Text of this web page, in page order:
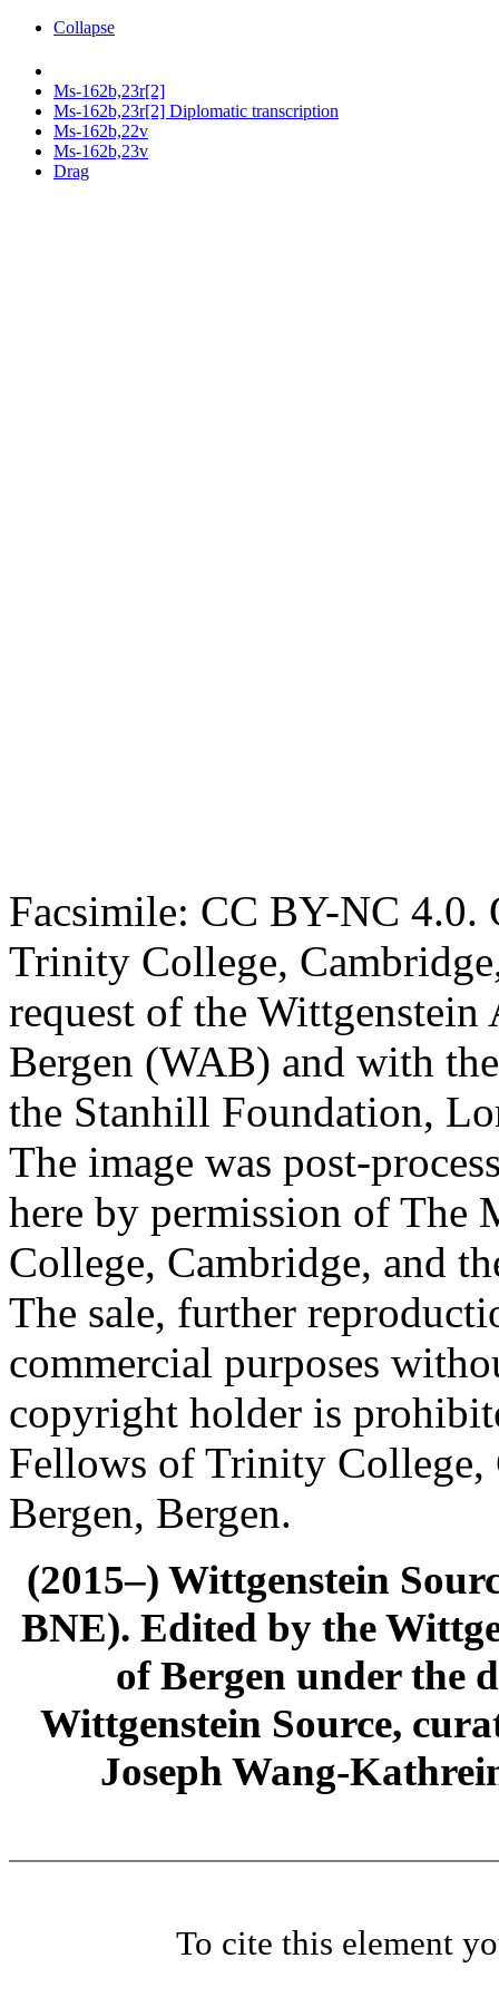
Collapse
Ms-162b,23r[2]
Ms-162b,23r[2] Diplomatic transcription
Ms-162b,22v
Ms-162b,23v
Drag
Facsimile: CC BY-NC 4.0.
Trinity College,
request of the
Bergen (WAB) and with
the Stanhill Foundation,
The image was post-
here by permission of The
College, Cambridge, and
The sale, further
commercial purposes
copyright holder is
Fellows of Trinity
Bergen, Bergen.
(2015–) Wittgenstein
BNE). Edited by the
of Bergen under the
Wittgenstein Source,
Joseph Wang-
To cite this element